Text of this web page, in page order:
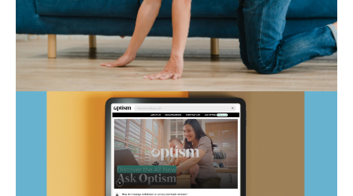
Autism Marketplace